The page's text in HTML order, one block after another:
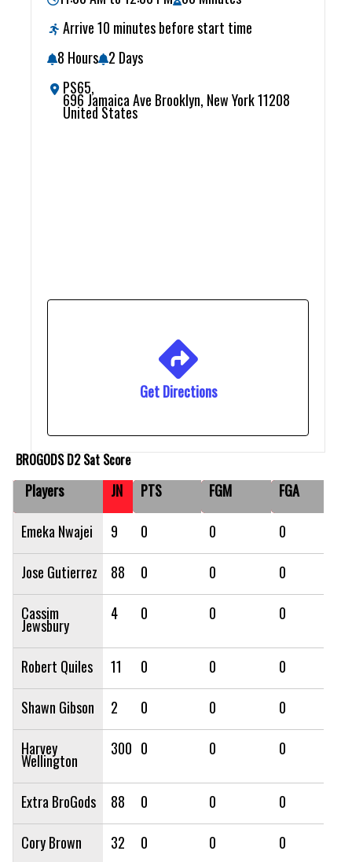
Arrive 10 minutes before start time
8 Hours 2 Days
PS65,
696 Jamaica Ave Brooklyn, New York 11208
United States
Get Directions
BROGODS D2 Sat Score
Players JN PTS FGM FGA
Emeka Nwajei
9 0 0 0
Jose Gutierrez
88 0 0 0
Cassim
Jewsbury
4 0 0 0
Robert Quiles 11 0 0 0
Shawn Gibson
2 0 0 0
Harvey
Wellington
300 0 0 0
Extra BroGods 88 0 0 0
Cory Brown
32 0 0 0